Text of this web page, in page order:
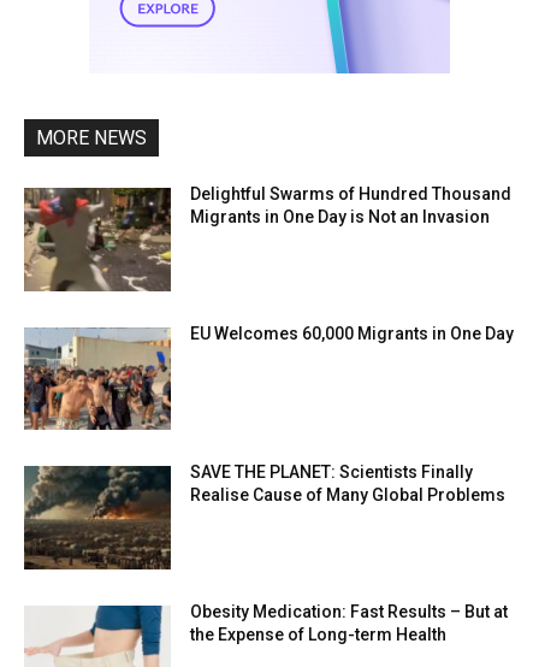
MORE NEWS
Delightful Swarms of Hundred Thousand
Migrants in One Day is Not an Invasion
EU Welcomes 60,000 Migrants in One Day
SAVE THE PLANET: Scientists Finally
Realise Cause of Many Global Problems
Obesity Medication: Fast Results – But at
the Expense of Long-term Health